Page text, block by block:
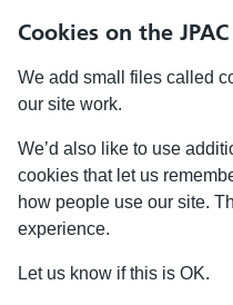
Cookies on the
We add small files called
our site work.
We’d also like to use
cookies that let us
how people use our site.
experience.
Let us know if this is OK.